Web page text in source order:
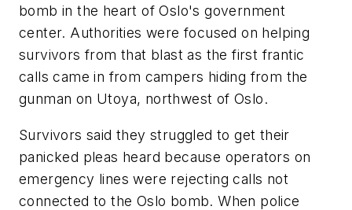
bomb in the heart of Oslo's government
center. Authorities were focused on helping
survivors from that blast as the first frantic
calls came in from campers hiding from the
gunman on Utoya, northwest of Oslo.
Survivors said they struggled to get their
panicked pleas heard because operators on
emergency lines were rejecting calls not
connected to the Oslo bomb. When police